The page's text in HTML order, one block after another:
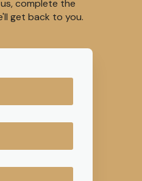
complete the
get back to you.